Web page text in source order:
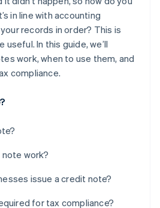
in line with accounting
records in order? This is
In this guide, we’ll
work, when to use them, and
compliance.
work?
issue a credit note?
for tax compliance?